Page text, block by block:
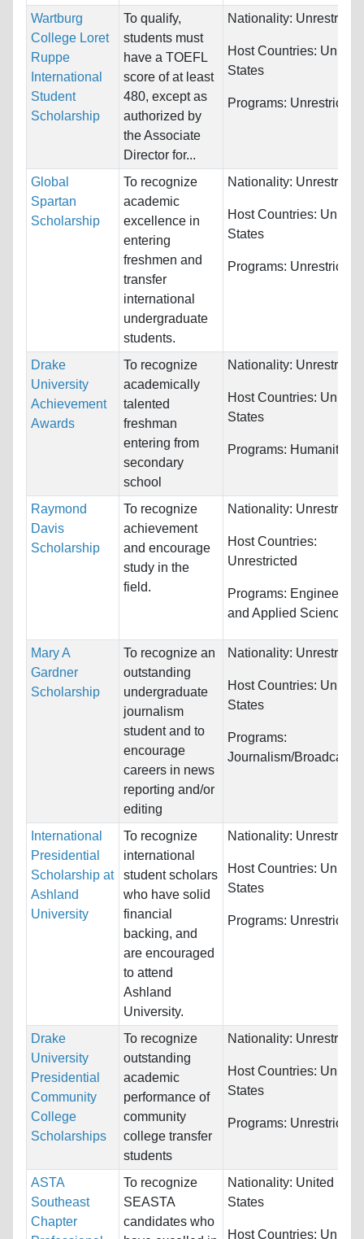
Wartburg
College Loret
Ruppe
International
Student
Scholarship
To qualify,
students must
have a TOEFL
score of at least
480, except as
authorized by
the Associate
Director for...
Nationality:
Host Countries: United
States
Programs: Unrestricted
Global
Spartan
Scholarship
To recognize
academic
excellence in
entering
freshmen and
transfer
international
undergraduate
students.
Nationality:
Host Countries: United
States
Programs: Unrestricted
Drake
University
Achievement
Awards
To recognize
academically
talented
freshman
entering from
secondary
school
Nationality:
Host Countries: United
States
Programs: Humanities
Raymond
Davis
Scholarship
To recognize
achievement
and encourage
study in the
field.
Nationality:
Host Countries:
Unrestricted
Programs: Engineering
and Applied Science
Mary A
Gardner
Scholarship
To recognize an
outstanding
undergraduate
journalism
student and to
encourage
careers in news
reporting and/or
editing
Nationality:
Host Countries: United
States
Programs:
Journalism/
International
Presidential
Scholarship at
Ashland
University
To recognize
international
student scholars
who have solid
financial
backing, and
are encouraged
to attend
Ashland
University.
Nationality:
Host Countries: United
States
Programs: Unrestricted
Drake
University
Presidential
Community
College
Scholarships
To recognize
outstanding
academic
performance of
community
college transfer
students
Nationality:
Host Countries: United
States
Programs: Unrestricted
ASTA
Southeast
Chapter
To recognize
SEASTA
candidates who
Nationality: United
States
Host Countries: United